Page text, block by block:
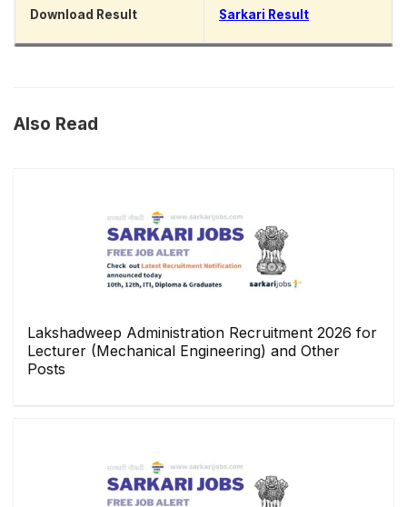
Download Result Sarkari Result
Also Read
Lakshadweep Administration Recruitment 2026 for
Lecturer (Mechanical Engineering) and Other
Posts